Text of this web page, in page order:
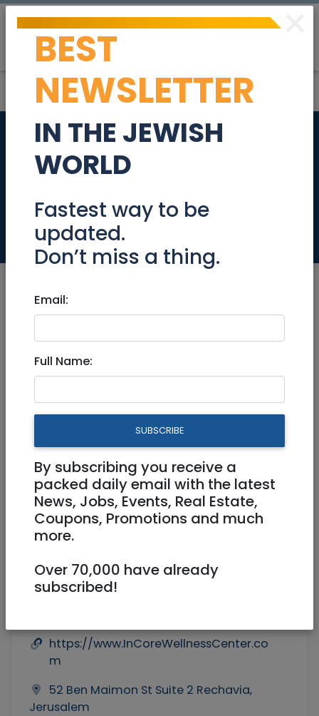
Experience expert
Bodywork
treatments
Experience expert Bodywork
1/7
https://www.InCoreWellnessCenter.co
m
52 Ben Maimon St Suite 2 Rechavia,
Jerusalem
×
BEST
NEWSLETTER
IN THE JEWISH
WORLD
Fastest way to be
updated.
Don’t miss a thing.
Email:
Full Name:
SUBSCRIBE
By subscribing you receive a
packed daily email with the latest
News, Jobs, Events, Real Estate,
Coupons, Promotions and much
more.
Over 70,000 have already
subscribed!